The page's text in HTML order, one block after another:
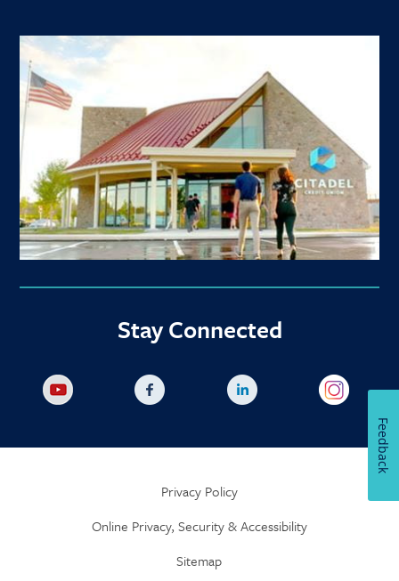
Stay Connected
Privacy Policy
Online Privacy, Security & Accessibility
Sitemap
Feedback